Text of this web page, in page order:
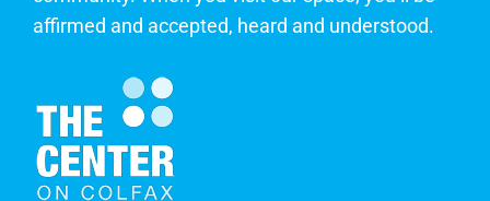
affirmed and accepted, heard and understood.